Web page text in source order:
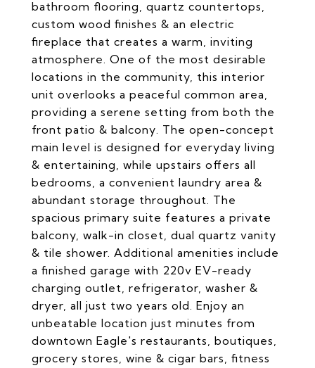
bathroom flooring, quartz countertops,
custom wood finishes & an electric
fireplace that creates a warm, inviting
atmosphere. One of the most desirable
locations in the community, this interior
unit overlooks a peaceful common area,
providing a serene setting from both the
front patio & balcony. The open-concept
main level is designed for everyday living
& entertaining, while upstairs offers all
bedrooms, a convenient laundry area &
abundant storage throughout. The
spacious primary suite features a private
balcony, walk-in closet, dual quartz vanity
& tile shower. Additional amenities include
a finished garage with 220v EV-ready
charging outlet, refrigerator, washer &
dryer, all just two years old. Enjoy an
unbeatable location just minutes from
downtown Eagle's restaurants, boutiques,
grocery stores, wine & cigar bars, fitness